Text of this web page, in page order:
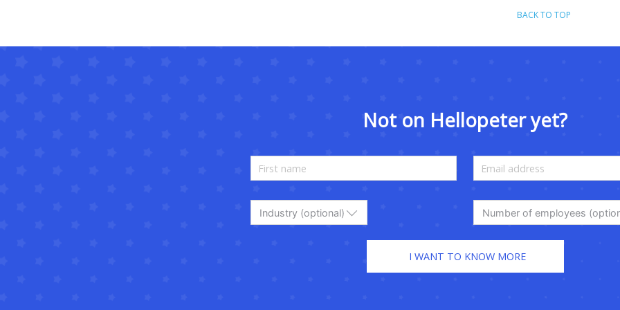
BACK TO TOP
Not on Hellopeter yet?
Industry (optional) Number of employees